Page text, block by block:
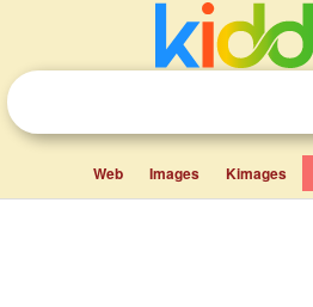
Web Images Kimages